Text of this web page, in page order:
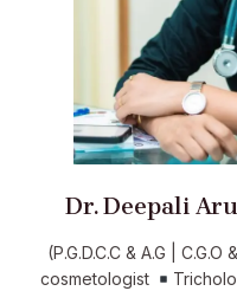
Dr. Deepali
(P.G.D.C.C & A.G |
cosmetologist